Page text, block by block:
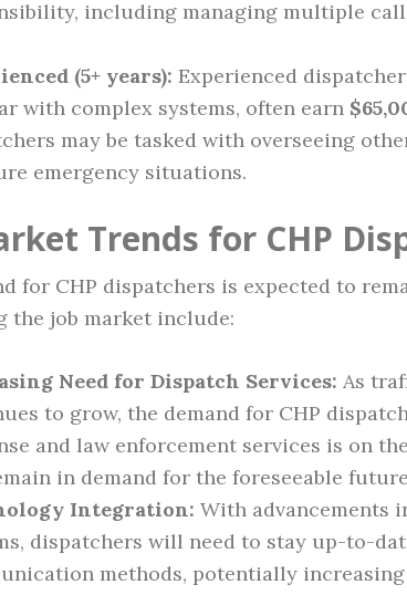
including managing multiple
(5+ years): Experienced
with complex systems, often earn
may be tasked with overseeing
emergency situations.
Trends for CHP
for CHP dispatchers is expected to
the job market include:
Need for Dispatch Services: As
to grow, the demand for CHP
and law enforcement services is on
in demand for the foreseeable
Integration: With advancements
dispatchers will need to stay up-to-
methods, potentially